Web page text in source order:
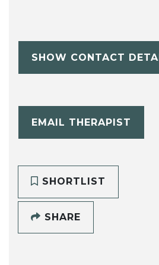
SHOW CONTACT
EMAIL THERAPIST
SHORTLIST
SHARE